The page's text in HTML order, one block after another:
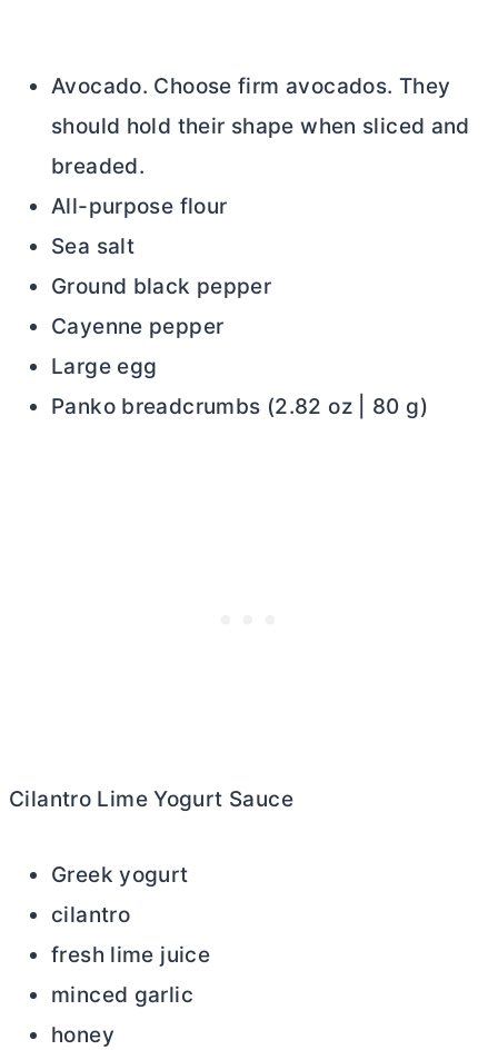
Avocado. Choose firm avocados. They
should hold their shape when sliced and
breaded.
All-purpose flour
Sea salt
Ground black pepper
Cayenne pepper
Large egg
Panko breadcrumbs (2.82 oz | 80 g)
Cilantro Lime Yogurt Sauce
Greek yogurt
cilantro
fresh lime juice
minced garlic
honey